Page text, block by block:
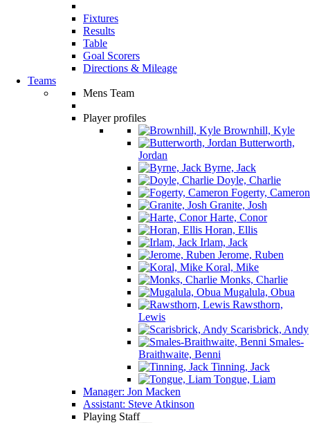
Fixtures
Results
Table
Goal Scorers
Directions & Mileage
Teams
Mens Team
Player profiles
Brownhill, Kyle
Butterworth,
Jordan
Byrne, Jack
Doyle, Charlie
Fogerty, Cameron
Granite, Josh
Harte, Conor
Horan, Ellis
Irlam, Jack
Jerome, Ruben
Koral, Mike
Monks, Charlie
Mugalula, Obua
Rawsthorn,
Lewis
Scarisbrick, Andy
Smales-
Braithwaite, Benni
Tinning, Jack
Tongue, Liam
Manager: Jon Macken
Assistant: Steve Atkinson
Playing Staff